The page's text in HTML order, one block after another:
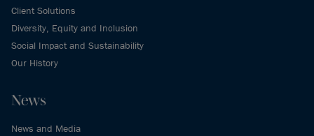
Client Solutions
Diversity, Equity and Inclusion
Social Impact and Sustainability
Our History
News
News and Media